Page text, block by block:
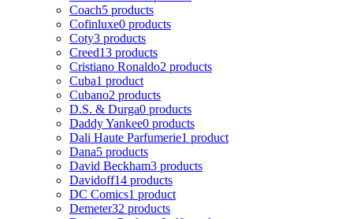
Coach5 products
Cofinluxe0 products
Coty3 products
Creed13 products
Cristiano Ronaldo2 products
Cuba1 product
Cubano2 products
D.S. & Durga0 products
Daddy Yankee0 products
Dali Haute Parfumerie1 product
Dana5 products
David Beckham3 products
Davidoff14 products
DC Comics1 product
Demeter32 products